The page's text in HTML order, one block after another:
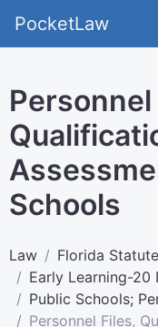
PocketLaw
Personnel
Schools
Law
Florida
Early Learning-20
Public Schools;
Personnel Files,